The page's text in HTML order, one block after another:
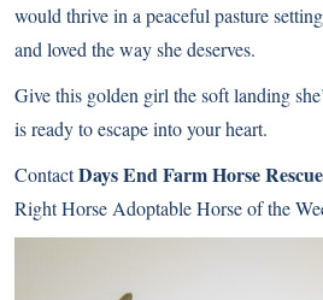
would thrive in a peaceful pasture
and loved the way she deserves.
Give this golden girl the soft landing
is ready to escape into your heart.
ContactDays End Farm Horse Rescue
Right Horse Adoptable Horse of the